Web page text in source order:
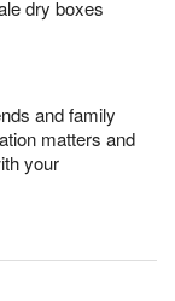
dry boxes
and family
matters and
your